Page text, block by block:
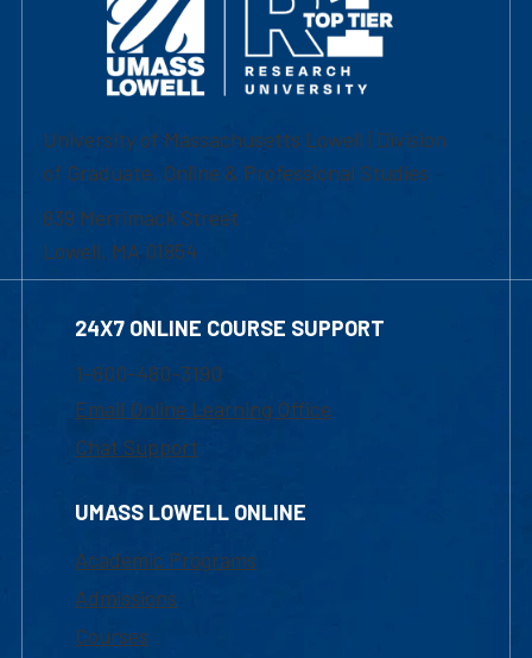
University of Massachusetts Lowell | Division
of Graduate, Online & Professional Studies
839 Merrimack Street
Lowell, MA 01854
24X7 ONLINE COURSE SUPPORT
1-800-480-3190
Email Online Learning Office
Chat Support
UMASS LOWELL ONLINE
Academic Programs
Admissions
Courses